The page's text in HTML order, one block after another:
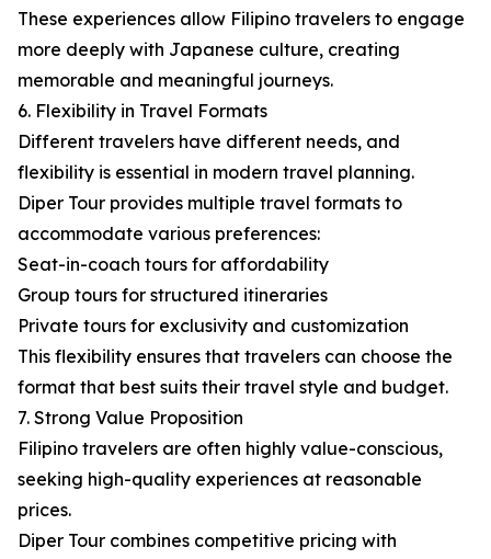
These experiences allow Filipino travelers to engage
more deeply with Japanese culture, creating
memorable and meaningful journeys.
6. Flexibility in Travel Formats
Different travelers have different needs, and
flexibility is essential in modern travel planning.
Diper Tour provides multiple travel formats to
accommodate various preferences:
Seat-in-coach tours for affordability
Group tours for structured itineraries
Private tours for exclusivity and customization
This flexibility ensures that travelers can choose the
format that best suits their travel style and budget.
7. Strong Value Proposition
Filipino travelers are often highly value-conscious,
seeking high-quality experiences at reasonable
prices.
Diper Tour combines competitive pricing with